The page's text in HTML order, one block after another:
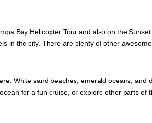
Bay Helicopter Tour and also on the
in the city. There are plenty of other
White sand beaches, emerald oceans,
for a fun cruise, or explore other parts of